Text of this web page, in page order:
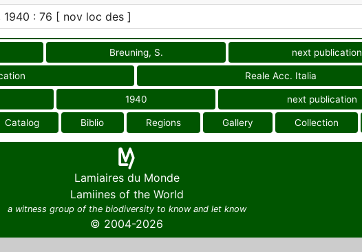
1940 : 76 [ nov loc des ]
Breuning, S. next publication
Reale Acc. Italia
1940 next publication
Catalog Biblio Regions Gallery Collection
Lamiaires du Monde
Lamiines of the World
a witness group of the biodiversity to know and let know
© 2004-2026